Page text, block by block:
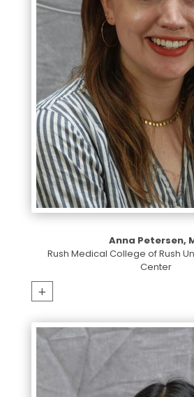
Anna Petersen,
Rush Medical College of Rush
Center